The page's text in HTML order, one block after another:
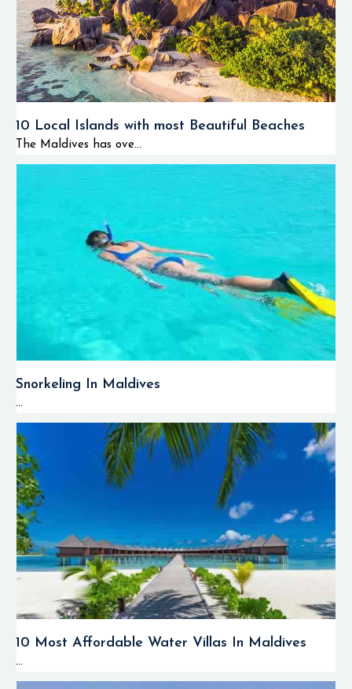
10 Local Islands with most Beautiful Beaches
The Maldives has ove...
Snorkeling In Maldives
...
10 Most Affordable Water Villas In Maldives
...